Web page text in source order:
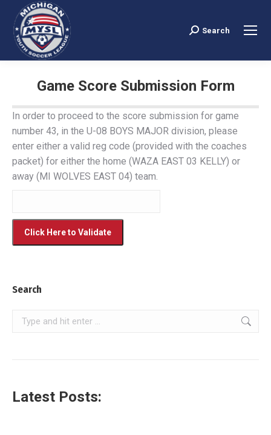
Search:
Search
Game Score Submission Form
In order to proceed to the score submission for game
number 43, in the U-08 BOYS MAJOR division, please
enter either a valid reg code (provided with the coaches
packet) for either the home (WAZA EAST 03 KELLY) or
away (MI WOLVES EAST 04) team.
Search
Search:
Latest Posts: